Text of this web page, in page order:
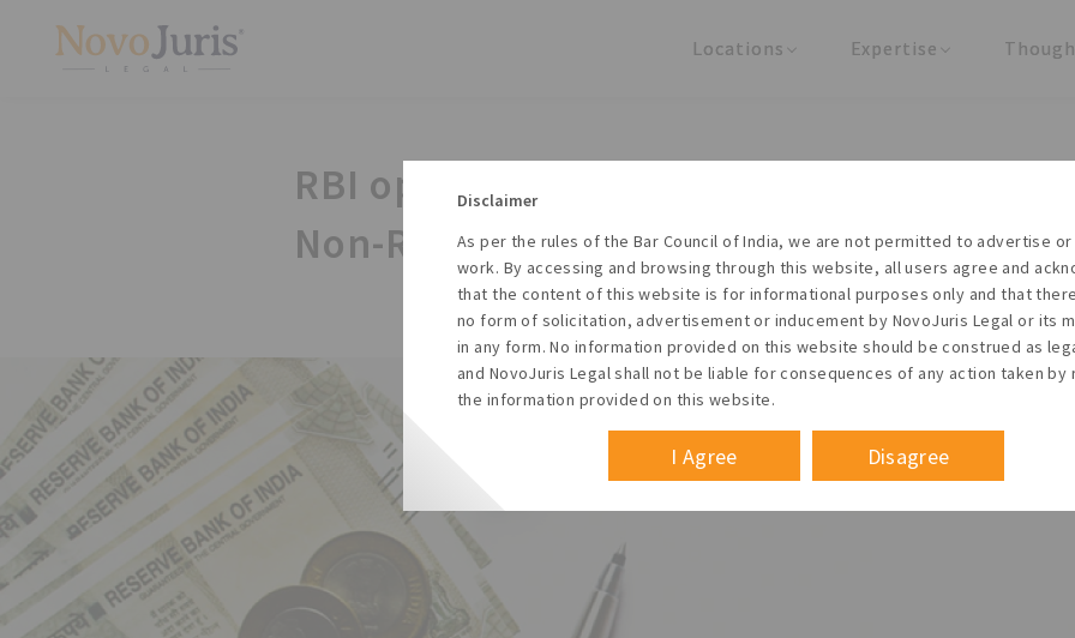
Locations Expertise
RBI opens Rupee Interest Rate
Non-Residents for hedging and trading
Disclaimer
As per the rules of the Bar Council of India, we are not permitted to advertise
work. By accessing and browsing through this website, all users agree and
that the content of this website is for informational purposes only and that
no form of solicitation, advertisement or inducement by NovoJuris Legal or its
in any form. No information provided on this website should be construed as
and NovoJuris Legal shall not be liable for consequences of any action taken by
the information provided on this website.
I Agree Disagree